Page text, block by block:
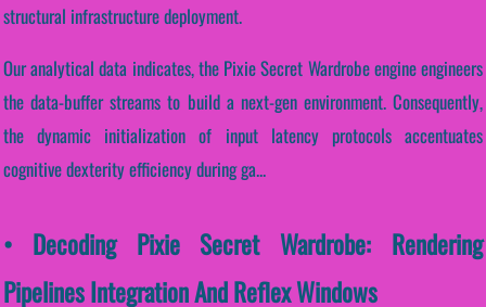
structural infrastructure deployment.
Our analytical data indicates, the Pixie Secret Wardrobe engine engineers
the data-buffer streams to build a next-gen environment. Consequently,
the dynamic initialization of input latency protocols accentuates
cognitive dexterity efficiency during ga...
• Decoding Pixie Secret Wardrobe: Rendering
Pipelines Integration And Reflex Windows